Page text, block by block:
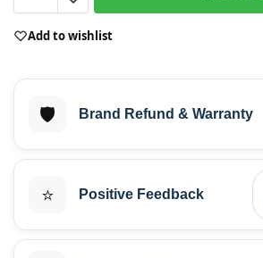
Add to wishlist
🛡️ Brand Refund & Warranty
⭐ Positive Feedback